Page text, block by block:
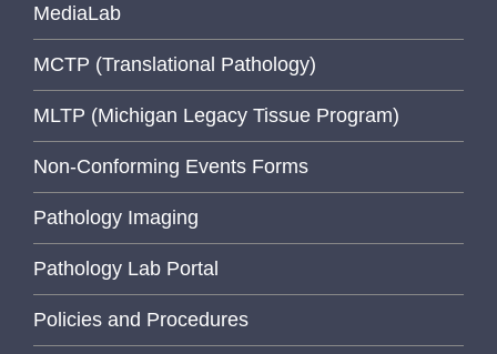
MediaLab
MCTP (Translational Pathology)
MLTP (Michigan Legacy Tissue Program)
Non-Conforming Events Forms
Pathology Imaging
Pathology Lab Portal
Policies and Procedures